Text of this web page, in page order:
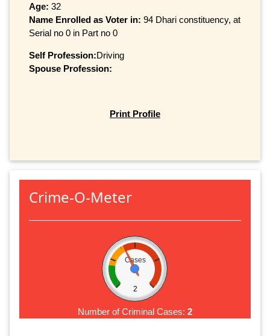
Age: 32
Name Enrolled as Voter in: 94 Dhari constituency, at
Serial no 0 in Part no 0
Self Profession:Driving
Spouse Profession:
Print Profile
Crime-O-Meter
Cases
2
Number of Criminal Cases: 2